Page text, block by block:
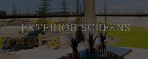
EXTERIOR SCREENS